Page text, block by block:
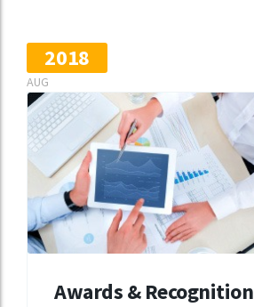
2018
AUG
Awards & Recognition